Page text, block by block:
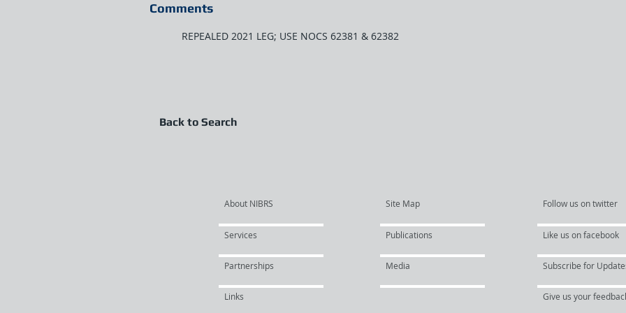
Comments
REPEALED 2021 LEG; USE NOCS 62381 & 62382
Back to Search
About NIBRS
Services
Partnerships
Site Map
Publications
Media
Links
Follow us on twitter
Like us on facebook
Subscribe for
Give us your